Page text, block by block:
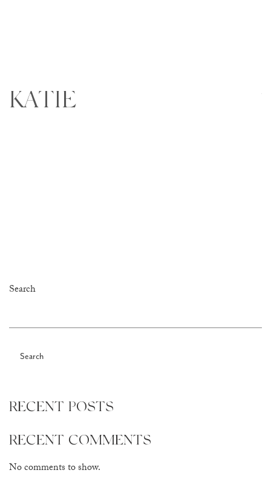
KATIE
Search
Search
RECENT POSTS
RECENT COMMENTS
No comments to show.